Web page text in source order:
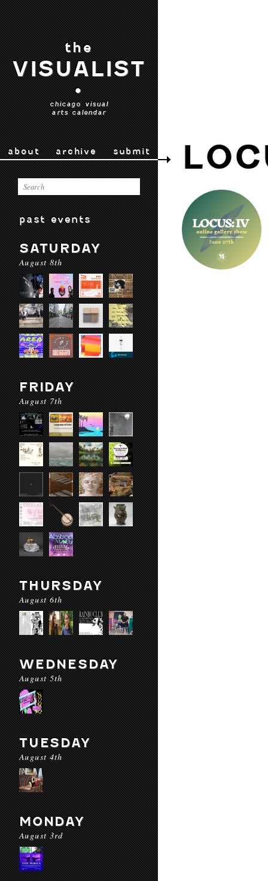
the
VISUALIST
•
chicago visual
arts calendar
about archive submit
past events
SATURDAY
August 8th
FRIDAY
August 7th
THURSDAY
August 6th
WEDNESDAY
August 5th
TUESDAY
August 4th
MONDAY
August 3rd